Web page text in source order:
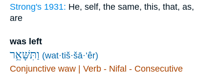
Strong's 1931: He, self, the same, this, that, as,
are
was left
וַתִּשָּׁאֵ֥ר (wat·tiš·šā·’êr)
Conjunctive waw | Verb - Nifal - Consecutive